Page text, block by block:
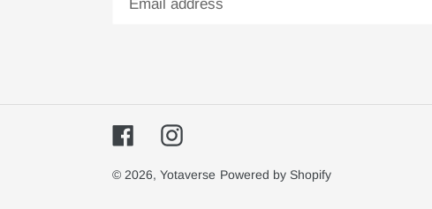
FacebookInstagram
© 2026, Yotaverse Powered by Shopify